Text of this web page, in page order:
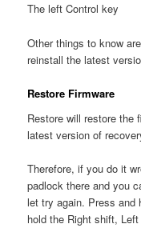
The left Control key
Other things to know
reinstall the latest
Restore Firmware
Restore will restore the
latest version of
Therefore, if you do it
padlock there and you
let try again. Press and
hold the Right shift,